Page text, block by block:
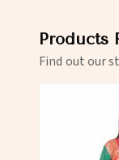
Products
Find out our